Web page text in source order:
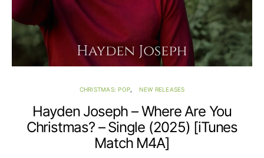
CHRISTMAS: POP NEW RELEASES
Hayden Joseph – Where Are You
Christmas? – Single (2025) [iTunes
Match M4A]